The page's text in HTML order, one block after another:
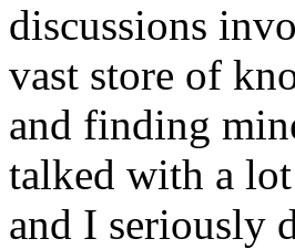
discussions
vast store of
and finding
talked with a
and I seriously